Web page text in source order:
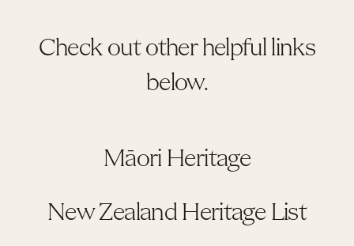
Check out other helpful links
below.
Māori Heritage
New Zealand Heritage List